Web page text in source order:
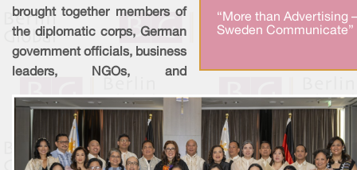
“More than Advertising –
Sweden Communicate”
brought together members of
the diplomatic corps, German
government officials, business
leaders, NGOs, and